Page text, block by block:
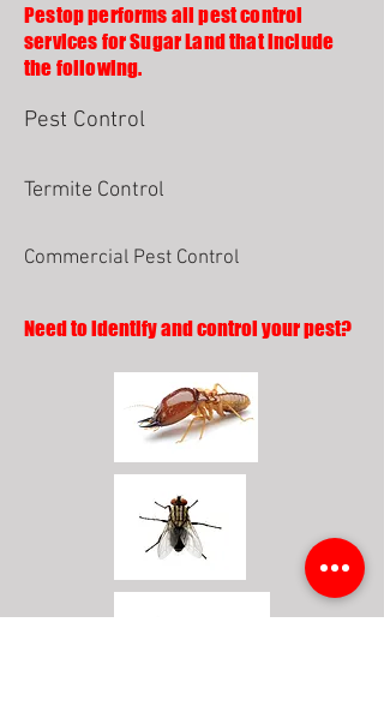
Pestop performs all pest control
services for Sugar Land that include
the following.
Pest Control
Termite Control
Commercial Pest Control
Need to identify and control your pest?